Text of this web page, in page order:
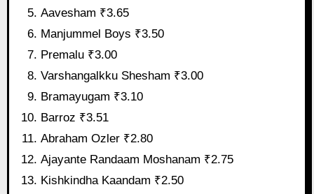
Aavesham ₹3.65
Manjummel Boys ₹3.50
Premalu ₹3.00
Varshangalkku Shesham ₹3.00
Bramayugam ₹3.10
Barroz ₹3.51
Abraham Ozler ₹2.80
Ajayante Randaam Moshanam ₹2.75
Kishkindha Kaandam ₹2.50